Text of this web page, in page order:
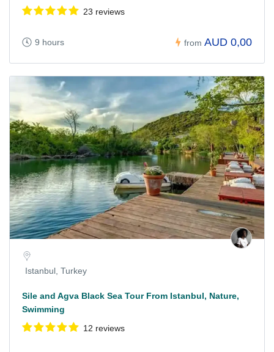
23 reviews
9 hours from AUD 0,00
Istanbul, Turkey
Sile and Agva Black Sea Tour From Istanbul, Nature,
Swimming
12 reviews